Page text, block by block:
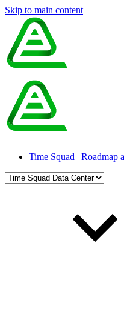
Skip to main content
Time Squad | Roadmap